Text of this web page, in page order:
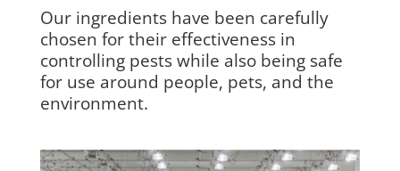
Our ingredients have been carefully
chosen for their effectiveness in
controlling pests while also being safe
for use around people, pets, and the
environment.